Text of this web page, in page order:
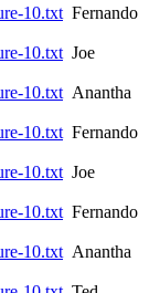
10.txtFernando
10.txtJoe
10.txtAnantha
10.txtFernando
10.txtJoe
10.txtFernando
10.txtAnantha